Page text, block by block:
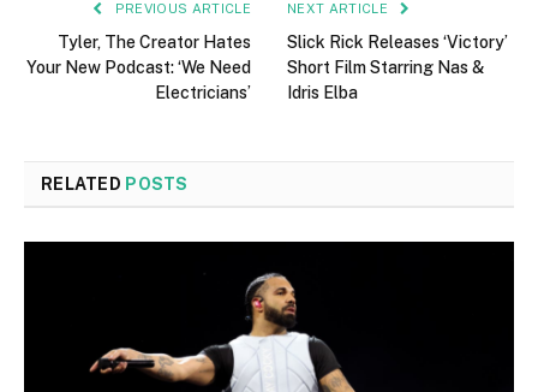
PREVIOUS ARTICLE
Tyler, The Creator Hates
Your New Podcast: ‘We Need
Electricians’
NEXT ARTICLE
Slick Rick Releases ‘Victory’
Short Film Starring Nas &
Idris Elba
RELATED POSTS